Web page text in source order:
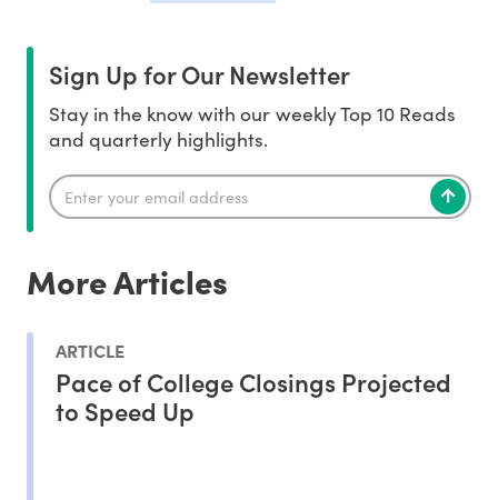
Sign Up for Our Newsletter
Stay in the know with our weekly Top 10 Reads
and quarterly highlights.
More Articles
ARTICLE
Pace of College Closings Projected
to Speed Up